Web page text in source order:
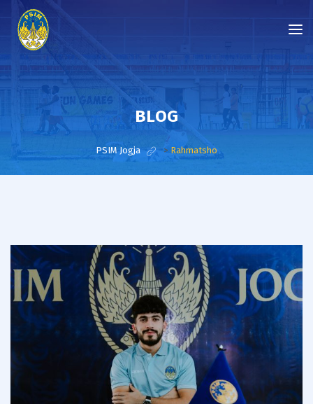
BLOG
PSIM Jogja > Rahmatsho